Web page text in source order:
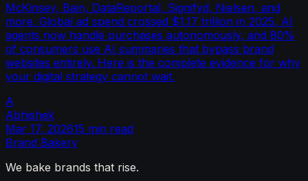
McKinsey, Bain, DataReportal, Signifyd, Nielsen, and
more. Global ad spend crossed $1.17 trillion in 2025, AI
agents now handle purchases autonomously, and 80%
of consumers use AI summaries that bypass brand
websites entirely. Here is the complete evidence for why
your digital strategy cannot wait.
A
Abhishek
Mar 17, 202615 min read
Brand Bakery
We bake brands that rise.